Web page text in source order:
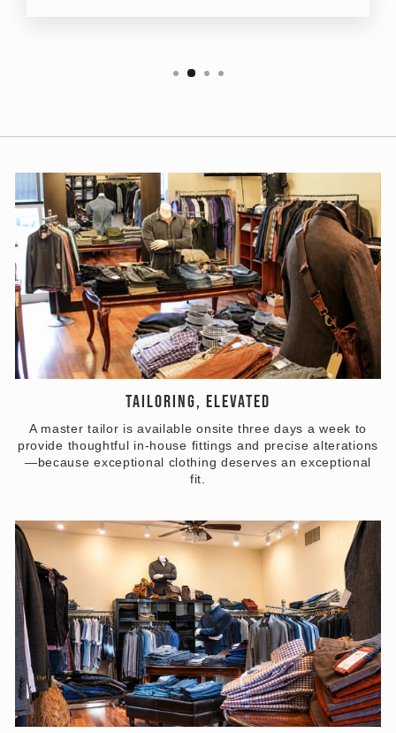
TAILORING, ELEVATED
A master tailor is available onsite three days a week to
provide thoughtful in-house fittings and precise alterations
—because exceptional clothing deserves an exceptional
fit.